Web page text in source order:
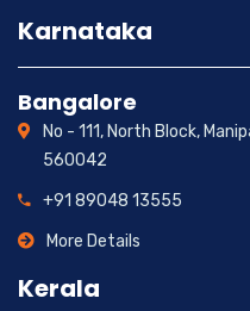
Karnataka
Bangalore
No - 111, North Block,
560042
+91 89048 13555
More Details
Kerala